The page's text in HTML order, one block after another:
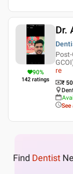
90%
142 ratings
Dr.
re
₹
Find Dentist